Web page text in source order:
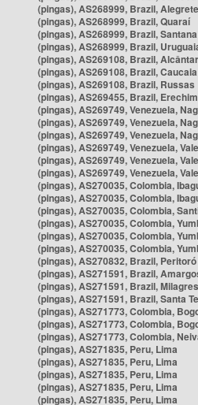
(pingas), AS268999, Brazil, Alegrete
(pingas), AS268999, Brazil, Quaraí
(pingas), AS268999, Brazil,
(pingas), AS268999, Brazil,
(pingas), AS269108, Brazil,
(pingas), AS269108, Brazil, Caucaia
(pingas), AS269108, Brazil, Russas
(pingas), AS269455, Brazil, Erechim
(pingas), AS269749, Venezuela,
(pingas), AS269749, Venezuela,
(pingas), AS269749, Venezuela,
(pingas), AS269749, Venezuela,
(pingas), AS269749, Venezuela,
(pingas), AS269749, Venezuela,
(pingas), AS270035, Colombia,
(pingas), AS270035, Colombia,
(pingas), AS270035, Colombia,
(pingas), AS270035, Colombia,
(pingas), AS270035, Colombia,
(pingas), AS270035, Colombia,
(pingas), AS270832, Brazil, Peritoró
(pingas), AS271591, Brazil,
(pingas), AS271591, Brazil, Milagres
(pingas), AS271591, Brazil, Santa
(pingas), AS271773, Colombia,
(pingas), AS271773, Colombia,
(pingas), AS271773, Colombia,
(pingas), AS271835, Peru, Lima
(pingas), AS271835, Peru, Lima
(pingas), AS271835, Peru, Lima
(pingas), AS271835, Peru, Lima
(pingas), AS271835, Peru, Lima